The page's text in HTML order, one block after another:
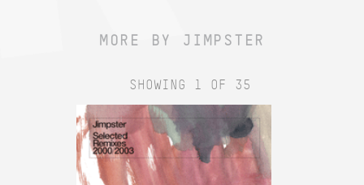
MORE BY JIMPSTER
SHOWING 1 OF 35